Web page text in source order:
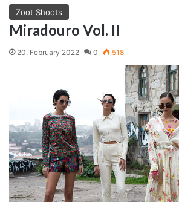
Zoot Shoots
Miradouro Vol. II
20. February 2022 0 518